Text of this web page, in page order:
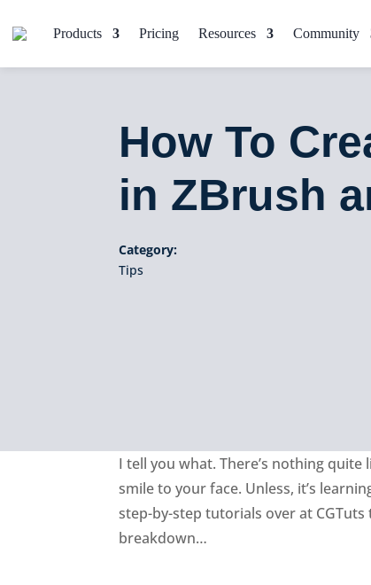
Products Pricing Resources Community
How To
in ZBrush
Category:
Tips
I tell you what. There’s nothing
smile to your face. Unless, it’s
step-by-step tutorials over at
breakdown…